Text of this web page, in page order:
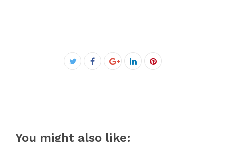
Twitter
Facebook
Google+LinkedInPinterest
You might also like: